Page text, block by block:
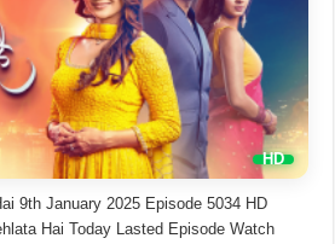
9th January 2025 Episode 5034 HD
Hai Today Lasted Episode Watch